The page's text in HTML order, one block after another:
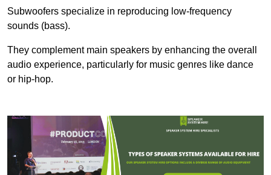
Subwoofers specialize in reproducing low-frequency
sounds (bass).
They complement main speakers by enhancing the overall
audio experience, particularly for music genres like dance
or hip-hop.